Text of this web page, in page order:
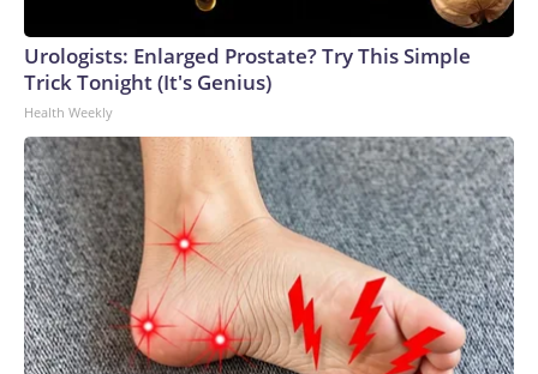
Urologists: Enlarged Prostate? Try This Simple
Trick Tonight (It's Genius)
Health Weekly